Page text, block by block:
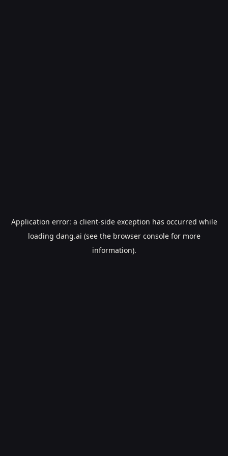
Application error: a client-side exception has occurred while
loading dang.ai (see the browser consolefor more
information).